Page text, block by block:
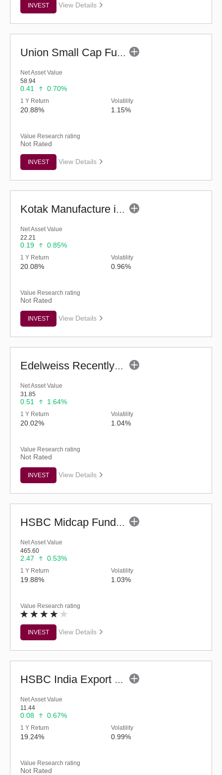
INVEST View Details
Union Small Cap Fund (G)
Net Asset Value
58.94
0.41 0.70%
1 Y Return
20.88%
Volatility
1.15%
Value Research rating
Not Rated
INVEST View Details
Kotak Manufacture in India Fund (G)
Net Asset Value
22.21
0.19 0.85%
1 Y Return
20.08%
Volatility
0.96%
Value Research rating
Not Rated
INVEST View Details
Edelweiss Recently Listed IPO Fund (G)
Net Asset Value
31.85
0.51 1.64%
1 Y Return
20.02%
Volatility
1.04%
Value Research rating
Not Rated
INVEST View Details
HSBC Midcap Fund (G)
Net Asset Value
465.60
2.47 0.53%
1 Y Return
19.88%
Volatility
1.03%
Value Research rating
INVEST View Details
HSBC India Export Opportunities Fund - Reg (G)
Net Asset Value
11.44
0.08 0.67%
1 Y Return
19.24%
Volatility
0.99%
Value Research rating
Not Rated